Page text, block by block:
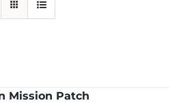
Mission Patch